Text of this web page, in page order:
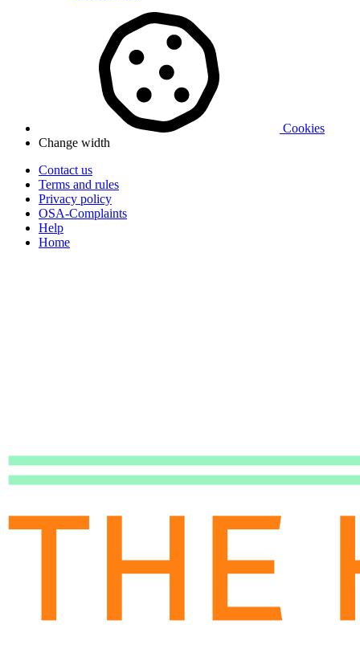
Cookies
Change width
Contact us
Terms and rules
Privacy policy
OSA-Complaints
Help
Home